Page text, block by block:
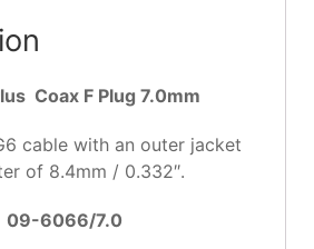
Coax F Plug 7.0mm
cable with an outer jacket
of 8.4mm / 0.332″.
09-6066/7.0